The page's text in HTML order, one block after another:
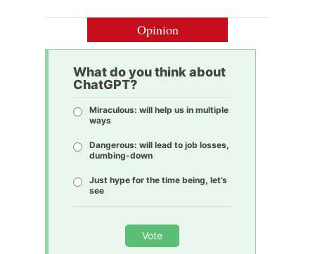
Opinion
What do you think about
ChatGPT?
Miraculous: will help us in multiple
ways
Dangerous: will lead to job losses,
dumbing-down
Just hype for the time being, let’s
see
Vote